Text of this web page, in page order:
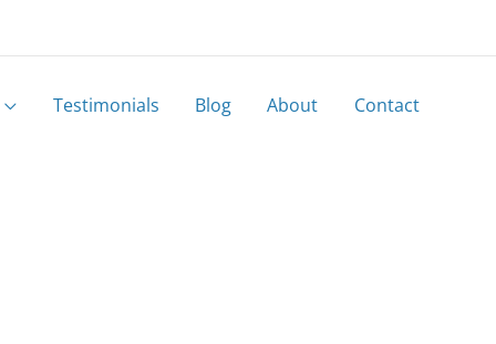
Testimonials Blog About Contact